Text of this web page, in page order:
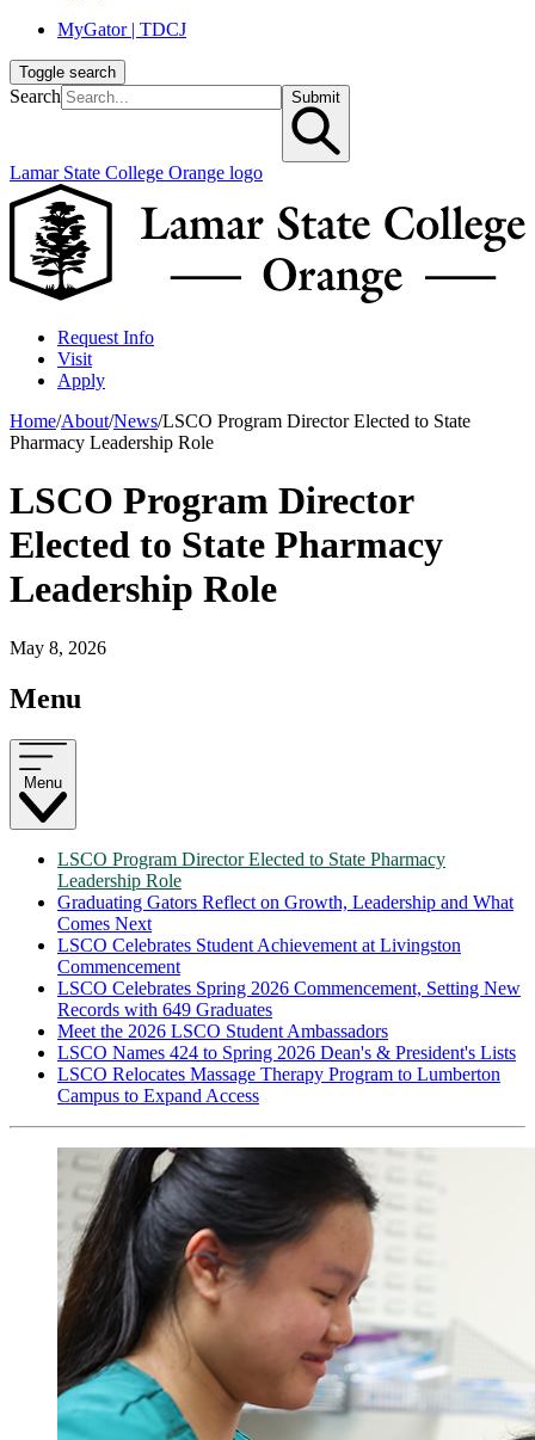
MyGator | TDCJ
Toggle search
Search Submit
Lamar State College Orange logo
Request Info
Visit
Apply
Home/About/News/LSCO Program Director Elected to State
Pharmacy Leadership Role
LSCO Program Director
Elected to State Pharmacy
Leadership Role
May 8, 2026
Menu
Menu
LSCO Program Director Elected to State Pharmacy
Leadership Role
Graduating Gators Reflect on Growth, Leadership and What
Comes Next
LSCO Celebrates Student Achievement at Livingston
Commencement
LSCO Celebrates Spring 2026 Commencement, Setting New
Records with 649 Graduates
Meet the 2026 LSCO Student Ambassadors
LSCO Names 424 to Spring 2026 Dean's & President's Lists
LSCO Relocates Massage Therapy Program to Lumberton
Campus to Expand Access